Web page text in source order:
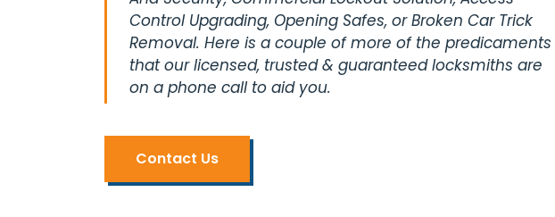
Control Upgrading, Opening Safes, or Broken Car Trick
Removal. Here is a couple of more of the predicaments
that our licensed, trusted & guaranteed locksmiths are
on a phone call to aid you.
Contact Us